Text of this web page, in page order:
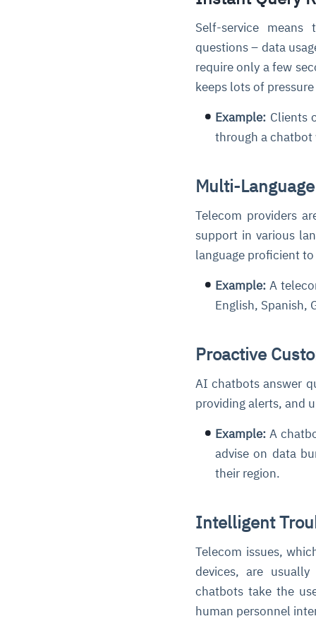
Self-service
questions – data
require only a few
keeps lots of
Example: Clients
through a chatbot
Multi-
Telecom providers
support in various
language proficient
Example:A
English, Spanish,
Proactive
AI chatbots answer
providing alerts, and
Example:A
advise on data
their region.
Intelligent
Telecom issues,
devices, are
chatbots take the
human personnel